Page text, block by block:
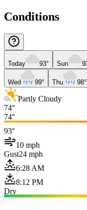
Conditions
Today 93° Sun
Wed 99° Thu 98°
Partly Cloudy
74°
74°
93°
10 mph
Gust24 mph
6:28 AM
8:12 PM
Dry